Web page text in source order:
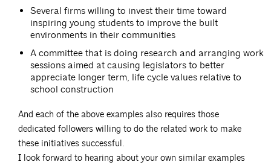
Several firms willing to invest their time toward
inspiring young students to improve the built
environments in their communities
A committee that is doing research and arranging work
sessions aimed at causing legislators to better
appreciate longer term, life cycle values relative to
school construction
And each of the above examples also requires those
dedicated followers willing to do the related work to make
these initiatives successful.
I look forward to hearing about your own similar examples